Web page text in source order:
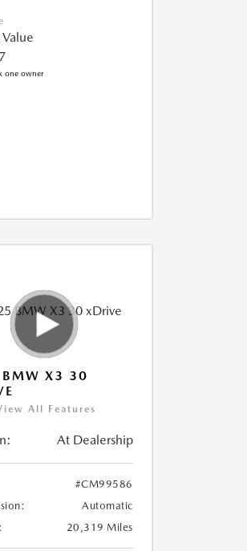
X3 30
All Features
At Dealership
#CM99586
Automatic
20,319 Miles